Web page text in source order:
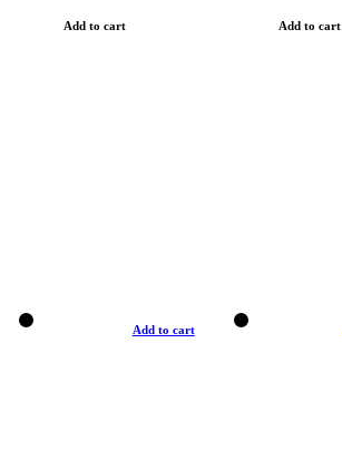
Add to cart Add to cart
Add to cart